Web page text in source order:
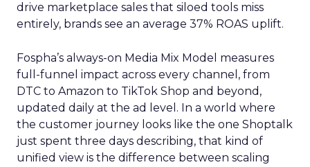
drive marketplace sales that siloed tools miss
entirely, brands see an average 37% ROAS uplift.
Fospha’s always-on Media Mix Model measures
full-funnel impact across every channel, from
DTC to Amazon to TikTok Shop and beyond,
updated daily at the ad level. In a world where
the customer journey looks like the one Shoptalk
just spent three days describing, that kind of
unified view is the difference between scaling